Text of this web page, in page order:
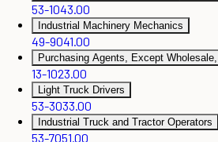
53-1043.00
Industrial Machinery Mechanics
49-9041.00
Purchasing Agents, Except
13-1023.00
Light Truck Drivers
53-3033.00
Industrial Truck and Tractor Operators
53-7051.00